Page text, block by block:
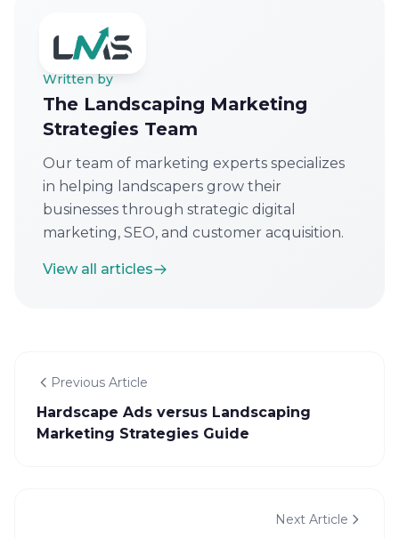
Written by
The Landscaping Marketing
Strategies Team
Our team of marketing experts specializes
in helping landscapers grow their
businesses through strategic digital
marketing, SEO, and customer acquisition.
View all articles
Previous Article
Hardscape Ads versus Landscaping
Marketing Strategies Guide
Next Article